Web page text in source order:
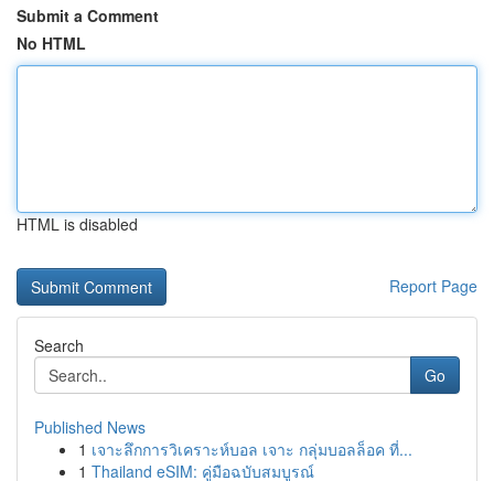
Submit a Comment
No HTML
HTML is disabled
Report Page
Search
Go
Published News
1 เจาะลึกการวิเคราะห์บอล เจาะ กลุ่มบอลล็อค ที่...
1 Thailand eSIM: คู่มือฉบับสมบูรณ์